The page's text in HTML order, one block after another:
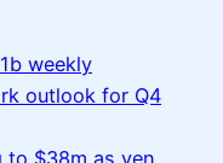
weekly
outlook for Q4